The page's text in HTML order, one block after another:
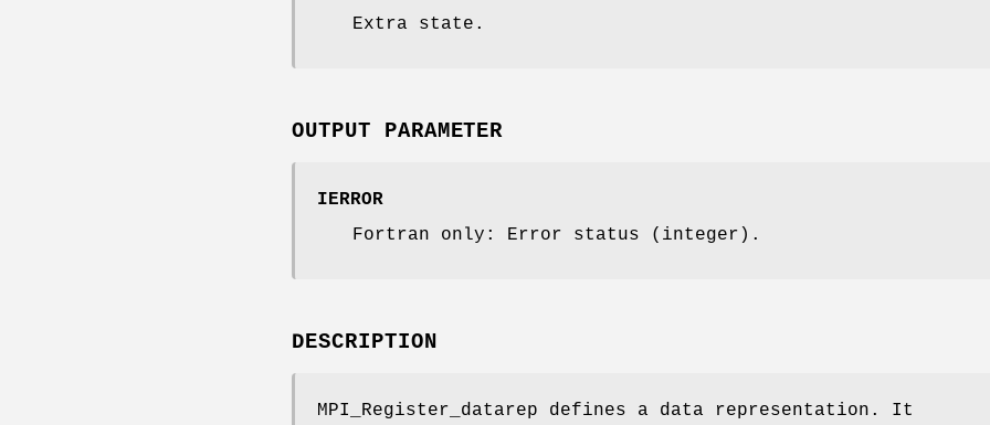
Extra state.
OUTPUT PARAMETER
IERROR
Fortran only: Error status (integer).
DESCRIPTION
MPI_Register_datarep defines a data representation. It